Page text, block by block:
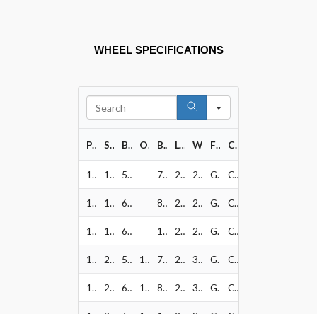
WHEEL SPECIFICATIONS
PART# SIZE BOLT PATTERN OFFSET BORE LOAD RATING WEIGHT FINISH CAP PART#
128-7873GB 17" x 8.5" 5x127 78.1 2500 24 Gloss Black w/ Milled CAP1010~80840
128-7836GB 17" x 8.5" 6x135 87.1 2500 24 Gloss Black w/ Milled CAP1012~80842
128-7883GB 17" x 8.5" 6x139.7 106.2 2500 24 Gloss Black w/ Milled CAP1012~80842
128-2973GB 20" x 9" 5x127 10 78.1 2500 32 Gloss Black w/ Milled CAP1010~80840
128-2936GB 20" x 9" 6x135 10 87.1 2500 32 Gloss Black w/ Milled CAP1012~80842